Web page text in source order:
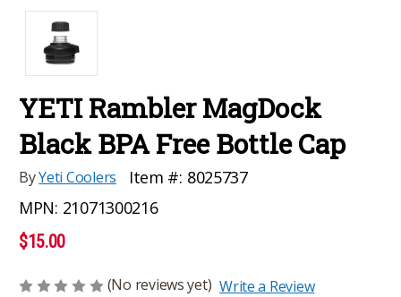
YETI Rambler MagDock
Black BPA Free Bottle Cap
ByYeti Coolers Item #: 8025737
MPN: 21071300216
$15.00
(No reviews yet) Write a Review